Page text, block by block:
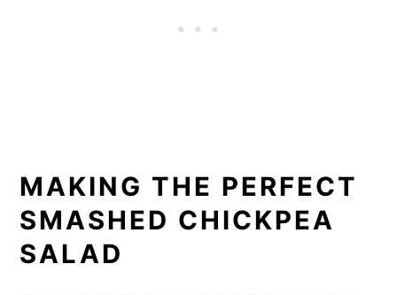
MAKING THE PERFECT
SMASHED CHICKPEA
SALAD